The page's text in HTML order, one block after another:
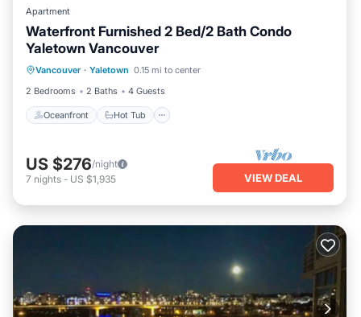
Apartment
Waterfront Furnished 2 Bed/2 Bath Condo
Yaletown Vancouver
Vancouver · Yaletown 0.15 mi to center
2 Bedrooms
2 Baths 4 Guests
Oceanfront Hot Tub
Oceanfront Hot Tub
Pool
US $276/night
7 nights - US $1,935 VIEW DEAL